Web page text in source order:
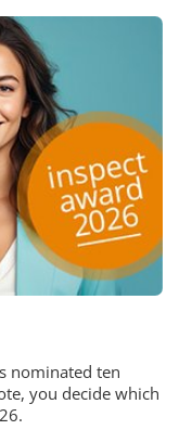
nominated ten
you decide which